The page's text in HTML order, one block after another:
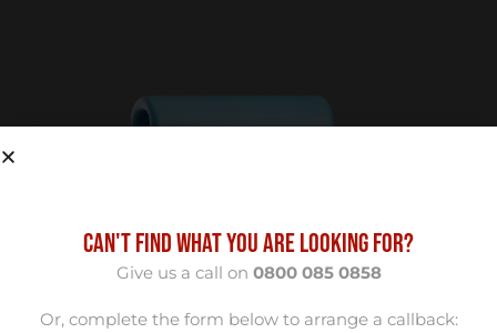
CAN'T FIND WHAT YOU ARE LOOKING FOR?
Give us a call on 0800 085 0858
Or, complete the form below to arrange a callback: